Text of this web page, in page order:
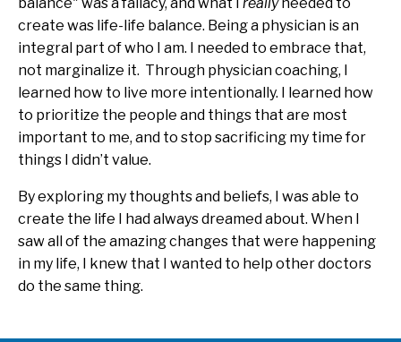
balance" was a fallacy, and what I reallyneeded to
create was life-life balance. Being a physician is an
integral part of who I am. I needed to embrace that,
not marginalize it. Through physician coaching, I
learned how to live more intentionally. I learned how
to prioritize the people and things that are most
important to me, and to stop sacrificing my time for
things I didn’t value.
By exploring my thoughts and beliefs, I was able to
create the life I had always dreamed about. When I
saw all of the amazing changes that were happening
in my life, I knew that I wanted to help other doctors
do the same thing.